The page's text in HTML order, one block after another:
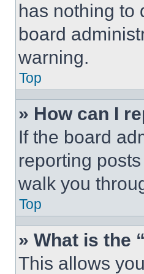
has nothing to
board
warning.
Top
» How can I
If the board
reporting
walk you
Top
» What is the
This allows